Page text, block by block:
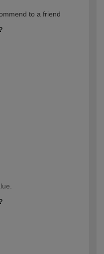
to a friend